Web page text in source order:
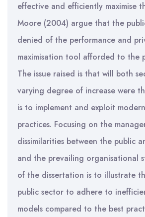
effective and efficiently maximise
Moore (2004) argue that the
denied of the performance and
maximisation tool afforded to the
The issue raised is that will both
varying degree of increase were
is to implement and exploit
practices. Focusing on the
dissimilarities between the public
and the prevailing organisational
of the dissertation is to illustrate
public sector to adhere to
models compared to the best